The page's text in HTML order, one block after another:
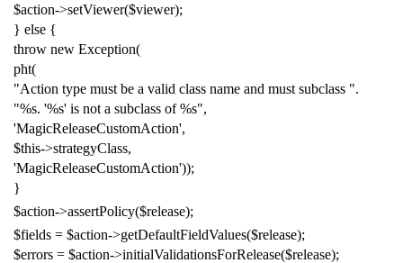
$action->setViewer($viewer);
} else {
throw new Exception(
pht(
"Action type must be a valid class name and must subclass ".
"%s. '%s' is not a subclass of %s",
'MagicReleaseCustomAction',
$this->strategyClass,
'MagicReleaseCustomAction'));
}
$action->assertPolicy($release);
$fields = $action->getDefaultFieldValues($release);
$errors = $action->initialValidationsForRelease($release);